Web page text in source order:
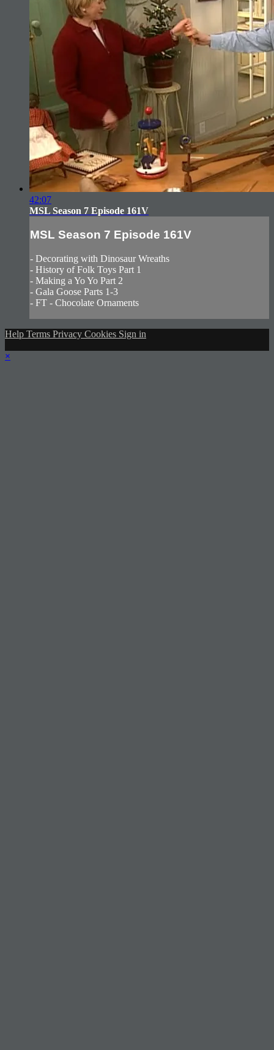
42:07
MSL Season 7 Episode 161V
MSL Season 7 Episode 161V
- Decorating with Dinosaur Wreaths
- History of Folk Toys Part 1
- Making a Yo Yo Part 2
- Gala Goose Parts 1-3
- FT - Chocolate Ornaments
Help Terms Privacy Cookies Sign in
×